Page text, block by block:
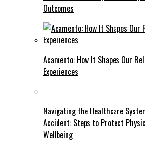
Outcomes
Acamento: How It Shapes Our
Experiences
Navigating the Healthcare
Accident: Steps to Protect
Wellbeing